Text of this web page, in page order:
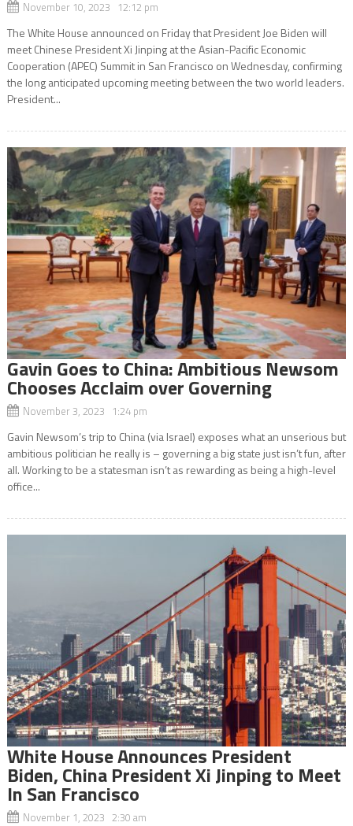
November 10, 2023 12:12 pm
The White House announced on Friday that President Joe Biden will
meet Chinese President Xi Jinping at the Asian-Pacific Economic
Cooperation (APEC) Summit in San Francisco on Wednesday, confirming
the long anticipated upcoming meeting between the two world leaders.
President...
Gavin Goes to China: Ambitious Newsom
Chooses Acclaim over Governing
November 3, 2023 1:24 pm
Gavin Newsom’s trip to China (via Israel) exposes what an unserious but
ambitious politician he really is – governing a big state just isn’t fun, after
all. Working to be a statesman isn’t as rewarding as being a high-level
office...
White House Announces President
Biden, China President Xi Jinping to Meet
In San Francisco
November 1, 2023 2:30 am